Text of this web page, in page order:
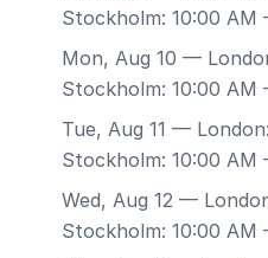
Stockholm: 10:00 AM
Mon, Aug 10 —
Stockholm: 10:00 AM
Tue, Aug 11 —
Stockholm: 10:00 AM
Wed, Aug 12 —
Stockholm: 10:00 AM